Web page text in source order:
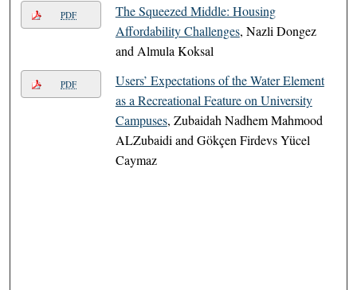
PDF
The Squeezed Middle: Housing
Affordability Challenges, Nazli Dongez
and Almula Koksal
PDF
Users’ Expectations of the Water Element
as a Recreational Feature on University
Campuses, Zubaidah Nadhem Mahmood
ALZubaidi and Gökçen Firdevs Yücel
Caymaz